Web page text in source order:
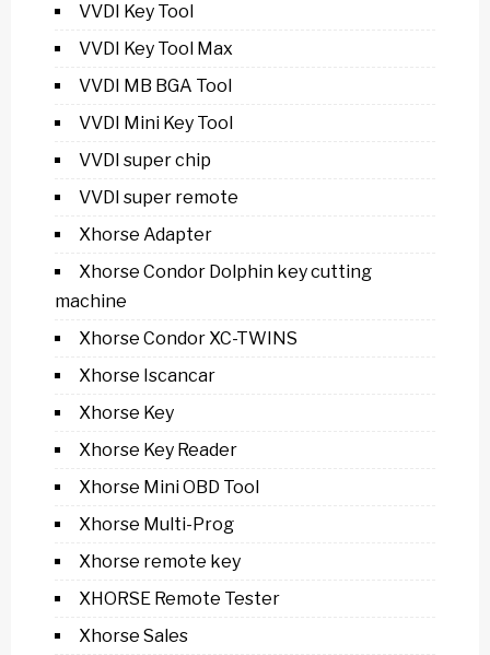
VVDI Key Tool
VVDI Key Tool Max
VVDI MB BGA Tool
VVDI Mini Key Tool
VVDI super chip
VVDI super remote
Xhorse Adapter
Xhorse Condor Dolphin key cutting
machine
Xhorse Condor XC-TWINS
Xhorse Iscancar
Xhorse Key
Xhorse Key Reader
Xhorse Mini OBD Tool
Xhorse Multi-Prog
Xhorse remote key
XHORSE Remote Tester
Xhorse Sales